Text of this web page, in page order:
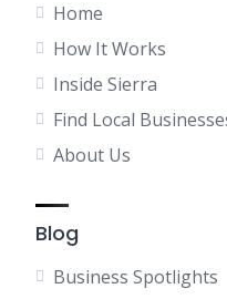
Home
How It Works
Inside Sierra
Find Local
About Us
Blog
Business Spotlights